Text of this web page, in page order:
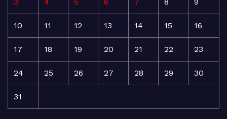
3 4 5 6 7 8 9
10 11 12 13 14 15 16
17 18 19 20 21 22 23
24 25 26 27 28 29 30
31